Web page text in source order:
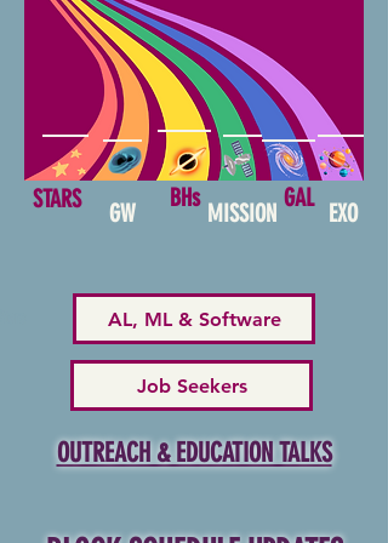
GW
BHs
MISSION
GAL
EXO
STARS
AL, ML & Software
Job Seekers
OUTREACH & EDUCATION TALKS